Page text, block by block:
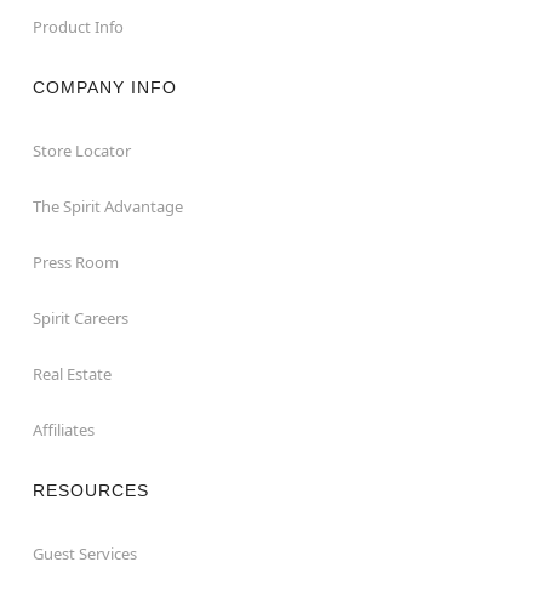
Product Info
COMPANY INFO
Store Locator
The Spirit Advantage
Press Room
Spirit Careers
Real Estate
Affiliates
RESOURCES
Guest Services